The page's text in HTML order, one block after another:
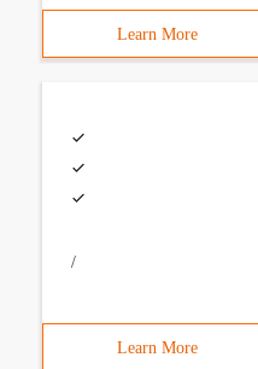
Learn More
/
Learn More